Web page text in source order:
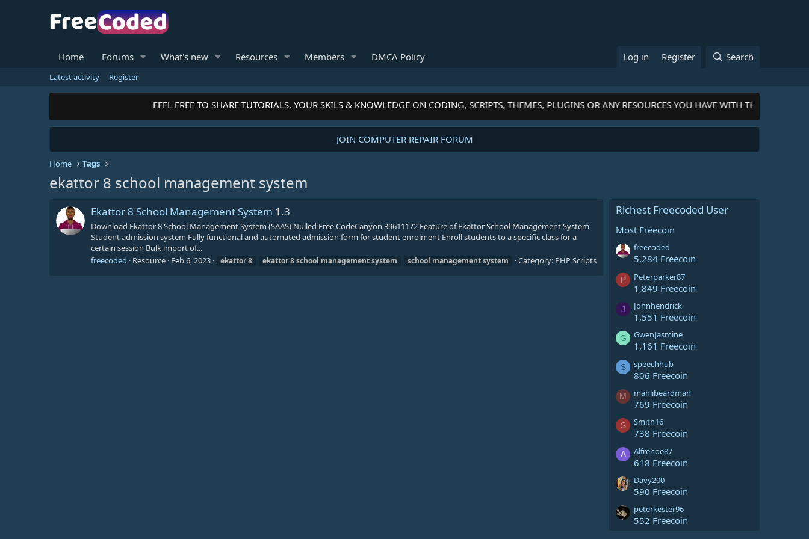
Home Forums What's new Resources Members DMCA Policy Log in Register Search
Latest activity Register
FEEL FREE TO SHARE TUTORIALS, YOUR SKILS & KNOWLEDGE ON CODING, SCRIPTS, THEMES, PLUGINS OR ANY RESOURCES YOU HAVE WITH THE
JOIN COMPUTER REPAIR FORUM
Home Tags
ekattor 8 school management system
Ekattor 8 School Management System 1.3
Download Ekattor 8 School Management System (SAAS) Nulled Free CodeCanyon 39611172 Feature of Ekattor School Management System
Student admission system Fully functional and automated admission form for student enrolment Enroll students to a specific class for a
certain session Bulk import of...
freecoded
Resource Feb 6, 2023 ekattor8 ekattor8school managementsystem school managementsystem Category: PHP Scripts
Richest Freecoded User
Most Freecoin
freecoded
5,284 Freecoin
P Peterparker87
1,849 Freecoin
J Johnhendrick
1,551 Freecoin
G GwenJasmine
1,161 Freecoin
S speechhub
806 Freecoin
M mahlibeardman
769 Freecoin
S Smith16
738 Freecoin
A Alfrenoe87
618 Freecoin
Davy200
590 Freecoin
peterkester96
552 Freecoin